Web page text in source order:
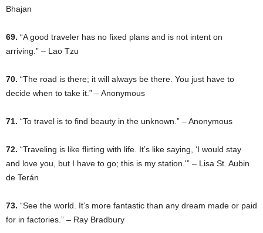
Bhajan
69. “A good traveler has no fixed plans and is not intent on
arriving.” – Lao Tzu
70. “The road is there; it will always be there. You just have to
decide when to take it.” – Anonymous
71. “To travel is to find beauty in the unknown.” – Anonymous
72. “Traveling is like flirting with life. It’s like saying, ‘I would stay
and love you, but I have to go; this is my station.'” – Lisa St. Aubin
de Terán
73. “See the world. It’s more fantastic than any dream made or paid
for in factories.” – Ray Bradbury